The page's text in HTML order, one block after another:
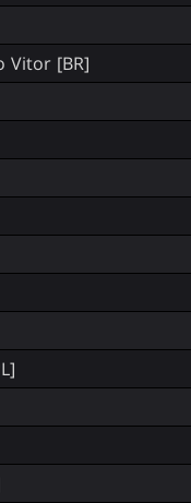
Vitor [BR]